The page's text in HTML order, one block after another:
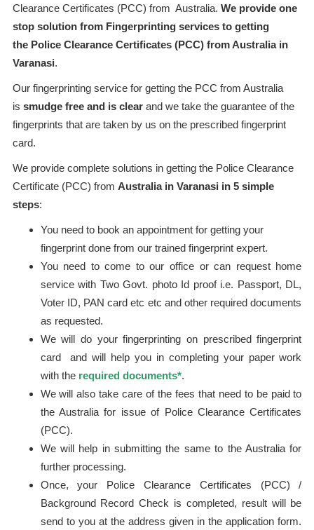
Clearance Certificates (PCC) from Australia. We provide one
stop solution from Fingerprinting services to getting
the Police Clearance Certificates (PCC) from Australia in
Varanasi.
Our fingerprinting service for getting the PCC from Australia
is smudge free and is clearand we take the guarantee of the
fingerprints that are taken by us on the prescribed fingerprint
card.
We provide complete solutions in getting the Police Clearance
Certificate (PCC) from Australia in Varanasi in 5 simple
steps:
You need to book an appointment for getting your
fingerprint done from our trained fingerprint expert.
You need to come to our office or can request home
service with Two Govt. photo Id proof i.e. Passport, DL,
Voter ID, PAN card etc etc and other required documents
as requested.
We will do your fingerprinting on prescribed fingerprint
card and will help you in completing your paper work
with the required documents*.
We will also take care of the fees that need to be paid to
the Australia for issue of Police Clearance Certificates
(PCC).
We will help in submitting the same to the Australia for
further processing.
Once, your Police Clearance Certificates (PCC) /
Background Record Check is completed, result will be
send to you at the address given in the application form.